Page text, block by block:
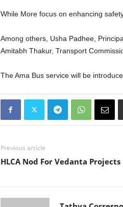
While More focus on enhancing
Among others, Usha Padhee,
Amitabh Thakur, Transport
The Ama Bus service will be
Previous article
HLCA Nod For Vedanta Projects